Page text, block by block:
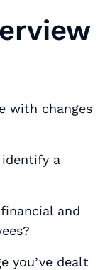
with changes
a
and
you’ve dealt